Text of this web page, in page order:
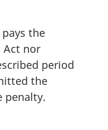
the
Act nor
period
the
penalty.